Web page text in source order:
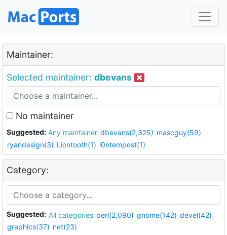
Maintainer:
Selected maintainer: dbevans
No maintainer
Suggested: Any maintainer dbevans(2,325) mascguy(59)
ryandesign(3) Liontooth(1) i0ntempest(1)
Category:
Suggested: All categories perl(2,090) gnome(142) devel(42)
graphics(37) net(23)